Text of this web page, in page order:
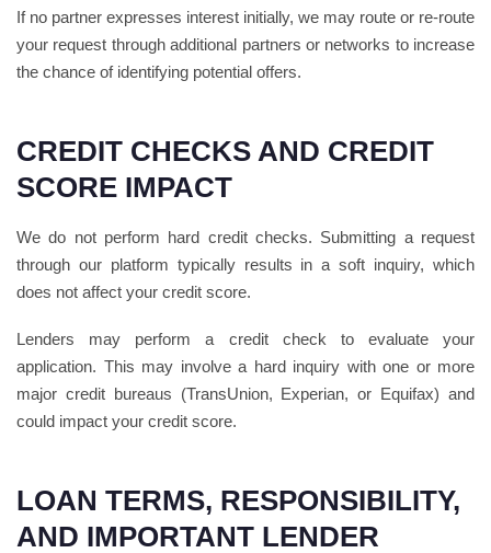
If no partner expresses interest initially, we may route or re-route
your request through additional partners or networks to increase
the chance of identifying potential offers.
CREDIT CHECKS AND CREDIT
SCORE IMPACT
We do not perform hard credit checks. Submitting a request
through our platform typically results in a soft inquiry, which
does not affect your credit score.
Lenders may perform a credit check to evaluate your
application. This may involve a hard inquiry with one or more
major credit bureaus (TransUnion, Experian, or Equifax) and
could impact your credit score.
LOAN TERMS, RESPONSIBILITY,
AND IMPORTANT LENDER